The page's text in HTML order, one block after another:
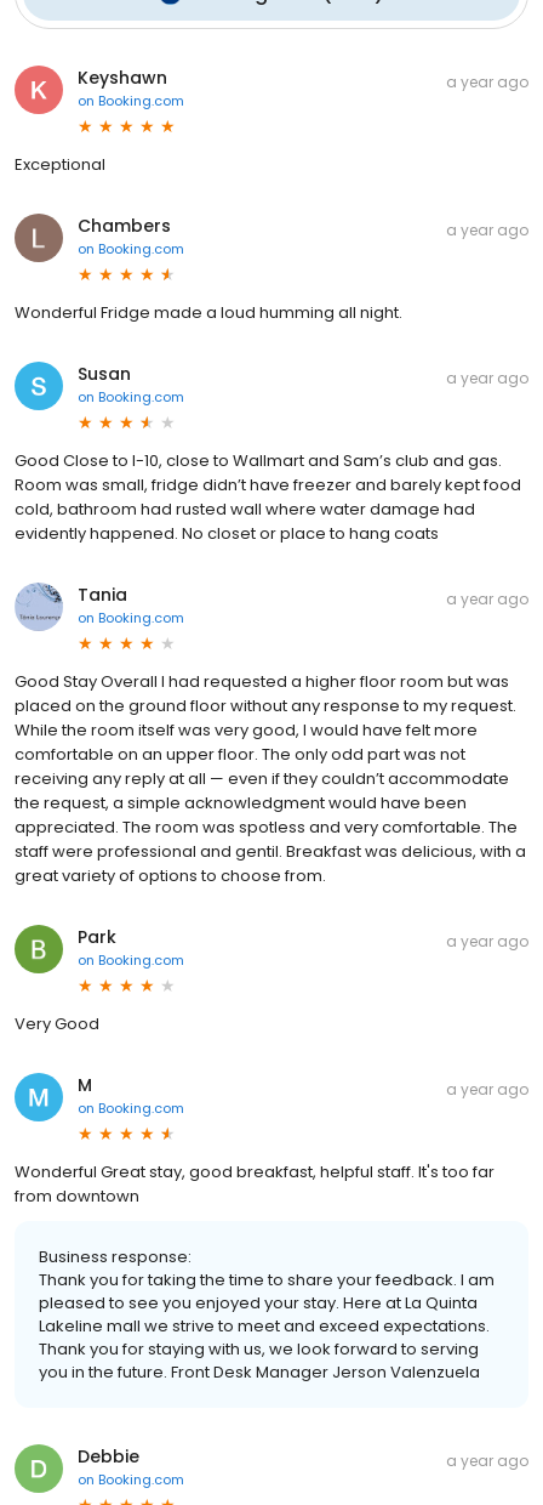
Keyshawn
on Booking.com
a year ago
Exceptional
Chambers
on Booking.com
a year ago
Wonderful Fridge made a loud humming all night.
Susan
on Booking.com
a year ago
Good Close to I-10, close to Wallmart and Sam’s club and gas.
Room was small, fridge didn’t have freezer and barely kept food
cold, bathroom had rusted wall where water damage had
evidently happened. No closet or place to hang coats
Tania
on Booking.com
a year ago
Good Stay Overall I had requested a higher floor room but was
placed on the ground floor without any response to my request.
While the room itself was very good, I would have felt more
comfortable on an upper floor. The only odd part was not
receiving any reply at all — even if they couldn’t accommodate
the request, a simple acknowledgment would have been
appreciated. The room was spotless and very comfortable. The
staff were professional and gentil. Breakfast was delicious, with a
great variety of options to choose from.
Park
on Booking.com
a year ago
Very Good
M
on Booking.com
a year ago
Wonderful Great stay, good breakfast, helpful staff. It's too far
from downtown
Business response:
Thank you for taking the time to share your feedback. I am
pleased to see you enjoyed your stay. Here at La Quinta
Lakeline mall we strive to meet and exceed expectations.
Thank you for staying with us, we look forward to serving
you in the future. Front Desk Manager Jerson Valenzuela
Debbie
on Booking.com
a year ago